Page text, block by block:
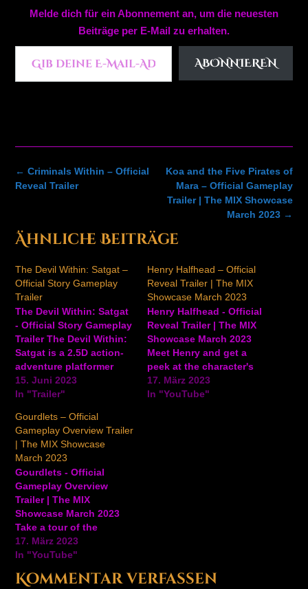
Melde dich für ein Abonnement an, um die neuesten
Beiträge per E-Mail zu erhalten.
Gib deine E-Mail-Adresse ein ...
ABONNIEREN
Post
navigation
Koa and the Five Pirates of
Mara – Official Gameplay
Trailer | The MIX Showcase
March 2023 →
← Criminals Within – Official
Reveal Trailer
Ähnliche Beiträge
The Devil Within: Satgat –
Official Story Gameplay
Trailer
The Devil Within: Satgat
- Official Story Gameplay
Trailer The Devil Within:
Satgat is a 2.5D action-
adventure platformer
with Metroidvania and
souls-like elements.
story of Kim Rip, a Royal
Guard whose humanity
is slipping away over
time as he tries to
uncover the mysteries of
a desolate…
15. Juni 2023
In "Trailer"
Henry Halfhead – Official
Reveal Trailer | The MIX
Showcase March 2023
Henry Halfhead - Official
Reveal Trailer | The MIX
Showcase March 2023
Meet Henry and get a
peek at the character's
life in this upcoming
quirky sandbox
17. März 2023
In "YouTube"
Gourdlets – Official
Gameplay Overview Trailer
| The MIX Showcase
March 2023
Gourdlets - Official
Gameplay Overview
Trailer | The MIX
Showcase March 2023
Take a tour of the
colorful, cute world of
Gourdlets and learn
building elements, and
17. März 2023
In "YouTube"
Kommentar verfassen